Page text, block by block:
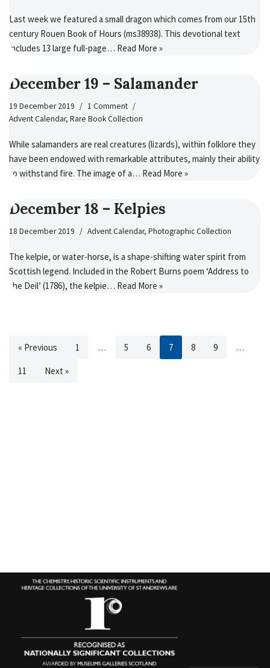
Last week we featured a small dragon which comes from our 15th
century Rouen Book of Hours (ms38938). This devotional text
includes 13 large full-page… Read More »
December 19 – Salamander
19 December 2019
1 Comment
Advent Calendar, Rare Book Collection
While salamanders are real creatures (lizards), within folklore they
have been endowed with remarkable attributes, mainly their ability
to withstand fire. The image of a… Read More »
December 18 – Kelpies
18 December 2019 Advent Calendar, Photographic Collection
The kelpie, or water-horse, is a shape-shifting water spirit from
Scottish legend. Included in the Robert Burns poem ‘Address to
the Deil’ (1786), the kelpie… Read More »
« Previous 1 … 5 6 7 8 9 …
11 Next »